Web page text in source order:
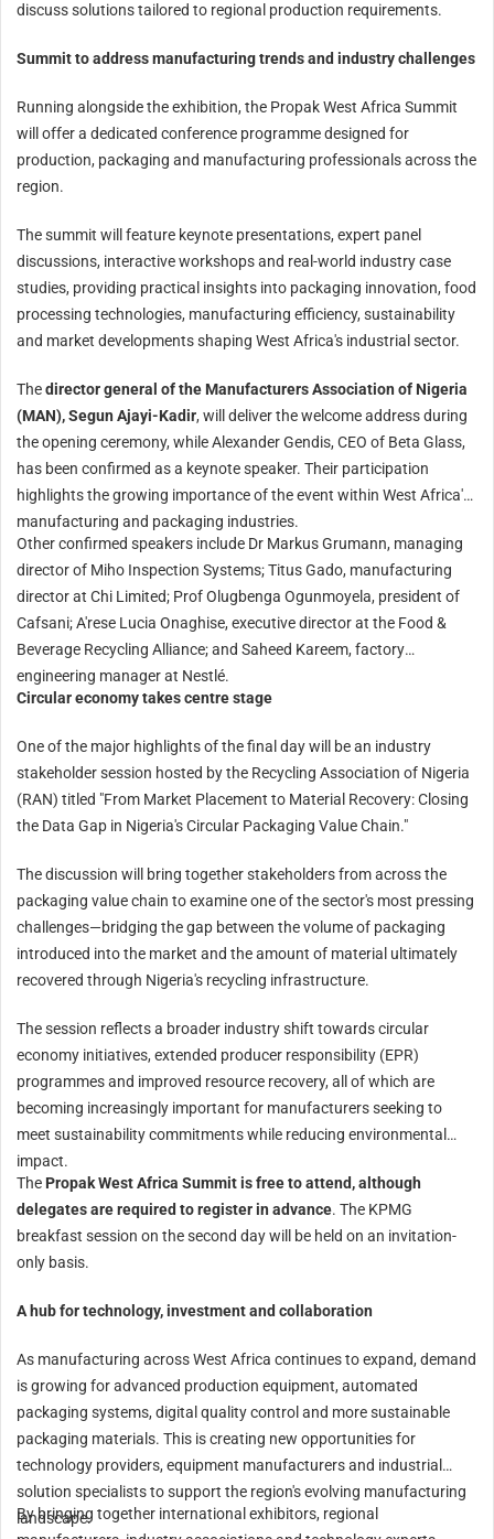
discuss solutions tailored to regional production requirements.
Summit to address manufacturing trends and industry challenges
Running alongside the exhibition, the Propak West Africa Summit
will offer a dedicated conference programme designed for
production, packaging and manufacturing professionals across the
region.
The summit will feature keynote presentations, expert panel
discussions, interactive workshops and real-world industry case
studies, providing practical insights into packaging innovation, food
processing technologies, manufacturing efficiency, sustainability
and market developments shaping West Africa's industrial sector.
Thedirector general of the Manufacturers Association of Nigeria
(MAN), Segun Ajayi-Kadir, will deliver the welcome address during
the opening ceremony, while Alexander Gendis, CEO of Beta Glass,
has been confirmed as a keynote speaker. Their participation
highlights the growing importance of the event within West Africa's
manufacturing and packaging industries.
Other confirmed speakers include Dr Markus Grumann, managing
director of Miho Inspection Systems; Titus Gado, manufacturing
director at Chi Limited; Prof Olugbenga Ogunmoyela, president of
Cafsani; A'rese Lucia Onaghise, executive director at the Food &
Beverage Recycling Alliance; and Saheed Kareem, factory
engineering manager at Nestlé.
Circular economy takes centre stage
One of the major highlights of the final day will be an industry
stakeholder session hosted by the Recycling Association of Nigeria
(RAN) titled "From Market Placement to Material Recovery: Closing
the Data Gap in Nigeria's Circular Packaging Value Chain."
The discussion will bring together stakeholders from across the
packaging value chain to examine one of the sector's most pressing
challenges—bridging the gap between the volume of packaging
introduced into the market and the amount of material ultimately
recovered through Nigeria's recycling infrastructure.
The session reflects a broader industry shift towards circular
economy initiatives, extended producer responsibility (EPR)
programmes and improved resource recovery, all of which are
becoming increasingly important for manufacturers seeking to
meet sustainability commitments while reducing environmental
impact.
The Propak West Africa Summit is free to attend, although
delegates are required to register in advance. The KPMG
breakfast session on the second day will be held on an invitation-
only basis.
A hub for technology, investment and collaboration
As manufacturing across West Africa continues to expand, demand
is growing for advanced production equipment, automated
packaging systems, digital quality control and more sustainable
packaging materials. This is creating new opportunities for
technology providers, equipment manufacturers and industrial
solution specialists to support the region's evolving manufacturing
landscape.
By bringing together international exhibitors, regional